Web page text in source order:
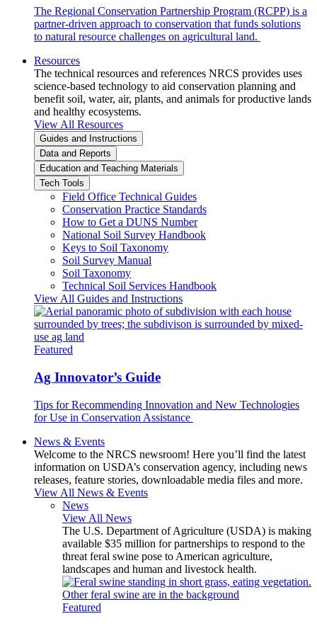
The Regional Conservation Partnership Program (RCPP) is a
partner-driven approach to conservation that funds solutions
to natural resource challenges on agricultural land.
Resources
The technical resources and references NRCS provides uses
science-based technology to aid conservation planning and
benefit soil, water, air, plants, and animals for productive lands
and healthy ecosystems.
View All Resources
Guides and Instructions
Data and Reports
Education and Teaching Materials
Tech Tools
Field Office Technical Guides
Conservation Practice Standards
How to Get a DUNS Number
National Soil Survey Handbook
Keys to Soil Taxonomy
Soil Survey Manual
Soil Taxonomy
Technical Soil Services Handbook
View All Guides and Instructions
Featured
Ag Innovator’s Guide
Tips for Recommending Innovation and New Technologies
for Use in Conservation Assistance
News & Events
Welcome to the NRCS newsroom! Here you’ll find the latest
information on USDA’s conservation agency, including news
releases, feature stories, downloadable media files and more.
View All News & Events
News
View All News
The U.S. Department of Agriculture (USDA) is making
available $35 million for partnerships to respond to the
threat feral swine pose to American agriculture,
landscapes and human and livestock health.
Featured